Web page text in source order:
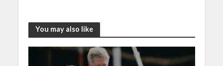
You may also like